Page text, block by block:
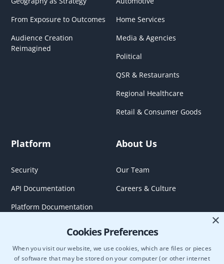
From Exposure to Outcomes
Audience Creation
Reimagined
Home Services
Media & Agencies
Political
QSR & Restaurants
Regional Healthcare
Retail & Consumer Goods
Platform
Security
API Documentation
Platform Documentation
About Us
Our Team
Careers & Culture
×
Cookies Preferences
When you visit our website, we use cookies, which are files or pieces
of software that may be stored on your computer (or other internet